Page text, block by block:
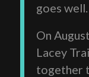
goes well.
On
Lacey
together